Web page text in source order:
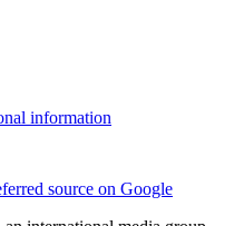
information
source on Google